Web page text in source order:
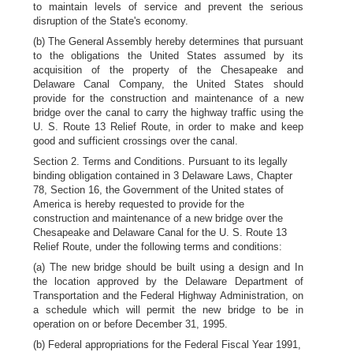
to maintain levels of service and prevent the serious
disruption of the State's economy.
(b) The General Assembly hereby determines that pursuant
to the obligations the United States assumed by its
acquisition of the property of the Chesapeake and
Delaware Canal Company, the United States should
provide for the construction and maintenance of a new
bridge over the canal to carry the highway traffic using the
U. S. Route 13 Relief Route, in order to make and keep
good and sufficient crossings over the canal.
Section 2. Terms and Conditions. Pursuant to its legally
binding obligation contained in 3 Delaware Laws, Chapter
78, Section 16, the Government of the United states of
America is hereby requested to provide for the
construction and maintenance of a new bridge over the
Chesapeake and Delaware Canal for the U. S. Route 13
Relief Route, under the following terms and conditions:
(a) The new bridge should be built using a design and In
the location approved by the Delaware Department of
Transportation and the Federal Highway Administration, on
a schedule which will permit the new bridge to be in
operation on or before December 31, 1995.
(b) Federal appropriations for the Federal Fiscal Year 1991,